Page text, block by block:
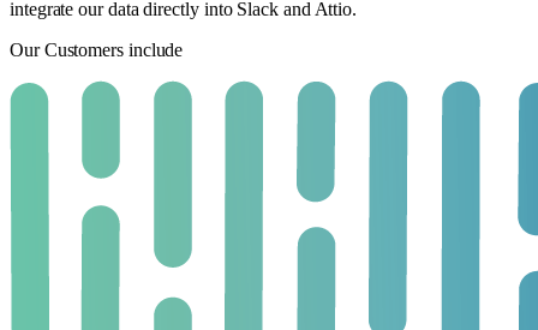
integrate our data directly into Slack and Attio.
Our Customers include